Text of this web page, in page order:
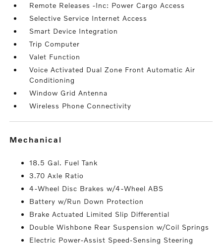
Remote Releases -Inc: Power Cargo Access
Selective Service Internet Access
Smart Device Integration
Trip Computer
Valet Function
Voice Activated Dual Zone Front Automatic Air
Conditioning
Window Grid Antenna
Wireless Phone Connectivity
mechanical
18.5 Gal. Fuel Tank
3.70 Axle Ratio
4-Wheel Disc Brakes w/4-Wheel ABS
Battery w/Run Down Protection
Brake Actuated Limited Slip Differential
Double Wishbone Rear Suspension w/Coil Springs
Electric Power-Assist Speed-Sensing Steering